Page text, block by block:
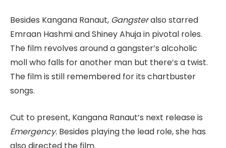
Besides Kangana Ranaut, Gangsteralso starred
Emraan Hashmi and Shiney Ahuja in pivotal roles.
The film revolves around a gangster’s alcoholic
moll who falls for another man but there’s a twist.
The film is still remembered for its chartbuster
songs.
Cut to present, Kangana Ranaut’s next release is
Emergency. Besides playing the lead role, she has
also directed the film.